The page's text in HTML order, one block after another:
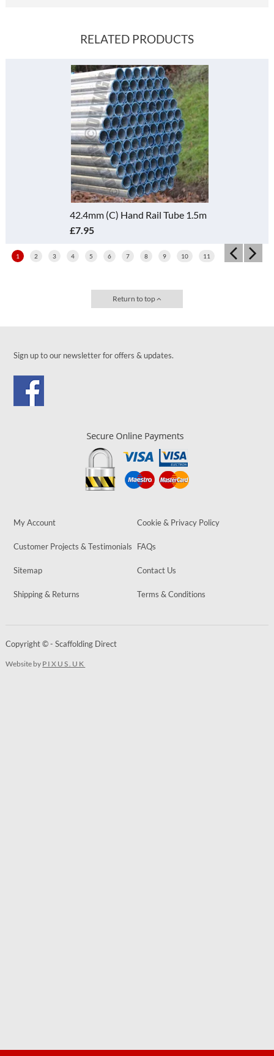
RELATED PRODUCTS
42.4mm (C) Hand Rail Tube 1.5m
1 2 3 4 5 6 7 8 9 10 11
Return to top
Sign up to our newsletter for offers & updates.
My Account Cookie & Privacy Policy
Customer Projects & Testimonials FAQs
Sitemap Contact Us
Shipping & Returns Terms & Conditions
Copyright © - Scaffolding Direct
Website by PIXUS.UK